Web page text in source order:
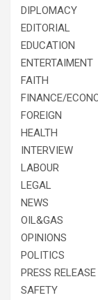
DIPLOMACY
EDITORIAL
EDUCATION
ENTERTAIMENT
FAITH
FINANCE/
FOREIGN
HEALTH
INTERVIEW
LABOUR
LEGAL
NEWS
OIL&GAS
OPINIONS
POLITICS
PRESS RELEASE
SAFETY